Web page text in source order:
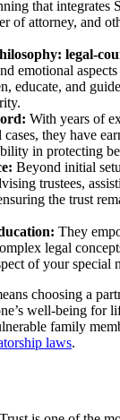
that integrates
of attorney, and
legal-
emotional
educate, and
With years of
cases, they have
in protecting
Beyond initial
trustees,
the trust
They
legal
of your special
choosing a
well-being for
family
laws.